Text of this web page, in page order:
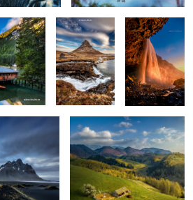
1
Isolate me here
Misty mornings